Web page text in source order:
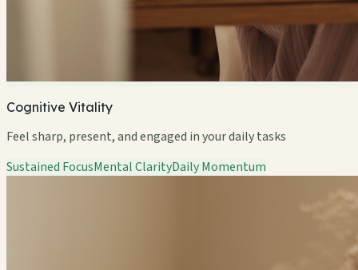
Cognitive Vitality
Feel sharp, present, and engaged in your daily tasks
Sustained FocusMental ClarityDaily Momentum